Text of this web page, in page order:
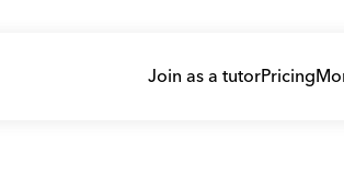
Join as a tutorPricing